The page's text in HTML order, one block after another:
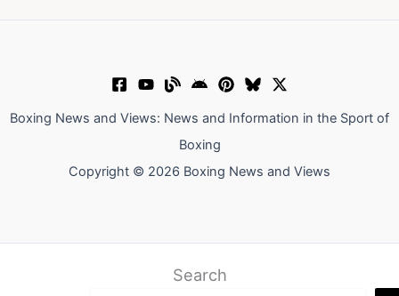
Boxing News and Views: News and Information in the Sport of
Boxing
Copyright © 2026 Boxing News and Views
Search